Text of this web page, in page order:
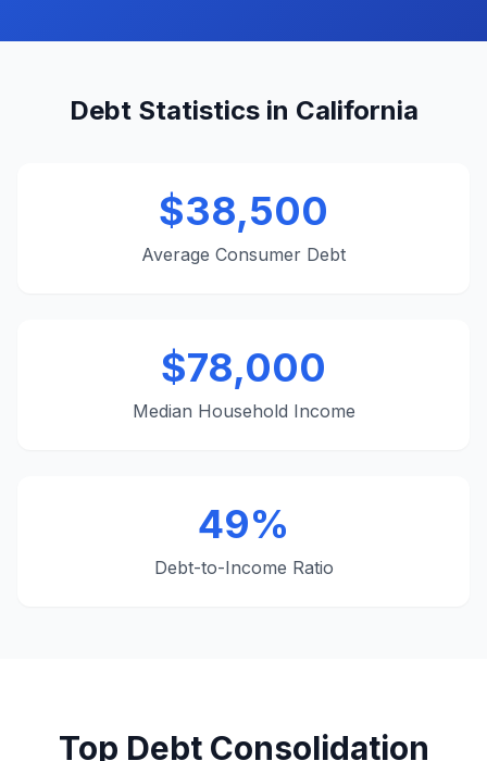
Debt Statistics in California
$38,500
Average Consumer Debt
$78,000
Median Household Income
49%
Debt-to-Income Ratio
Top Debt Consolidation